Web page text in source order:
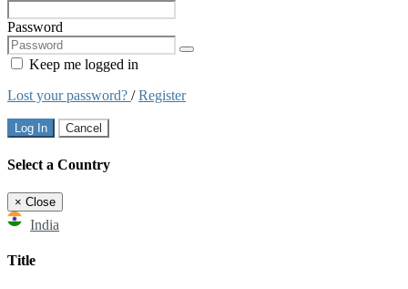
Password
Keep me logged in
Lost your password? /Register
Log In Cancel
Select a Country
× Close
India
Title